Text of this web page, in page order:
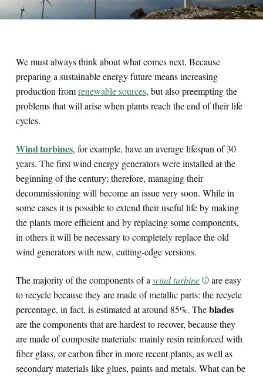
We must always think about what comes next. Because
preparing a sustainable energy future means increasing
production fromrenewable sources, but also preempting the
problems that will arise when plants reach the end of their life
cycles.
Wind turbines, for example, have an average lifespan of 30
years. The first wind energy generators were installed at the
beginning of the century; therefore, managing their
decommissioning will become an issue very soon. While in
some cases it is possible to extend their useful life by making
the plants more efficient and by replacing some components,
in others it will be necessary to completely replace the old
wind generators with new, cutting-edge versions.
The majority of the components of awind turbine
are easy
to recycle because they are made of metallic parts: the recycle
percentage, in fact, is estimated at around 85%. Theblades
are the components that are hardest to recover, because they
are made of composite materials: mainly resin reinforced with
fiber glass, or carbon fiber in more recent plants, as well as
secondary materials like glues, paints and metals. What can be